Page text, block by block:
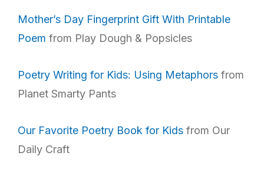
Mother’s Day Fingerprint Gift With Printable
Poem from Play Dough & Popsicles
Poetry Writing for Kids: Using Metaphors from
Planet Smarty Pants
Our Favorite Poetry Book for Kids from Our
Daily Craft